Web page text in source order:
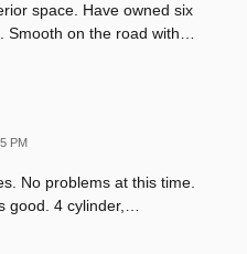
space. Have owned six
Smooth on the road with…
PM
No problems at this time.
good. 4 cylinder,…